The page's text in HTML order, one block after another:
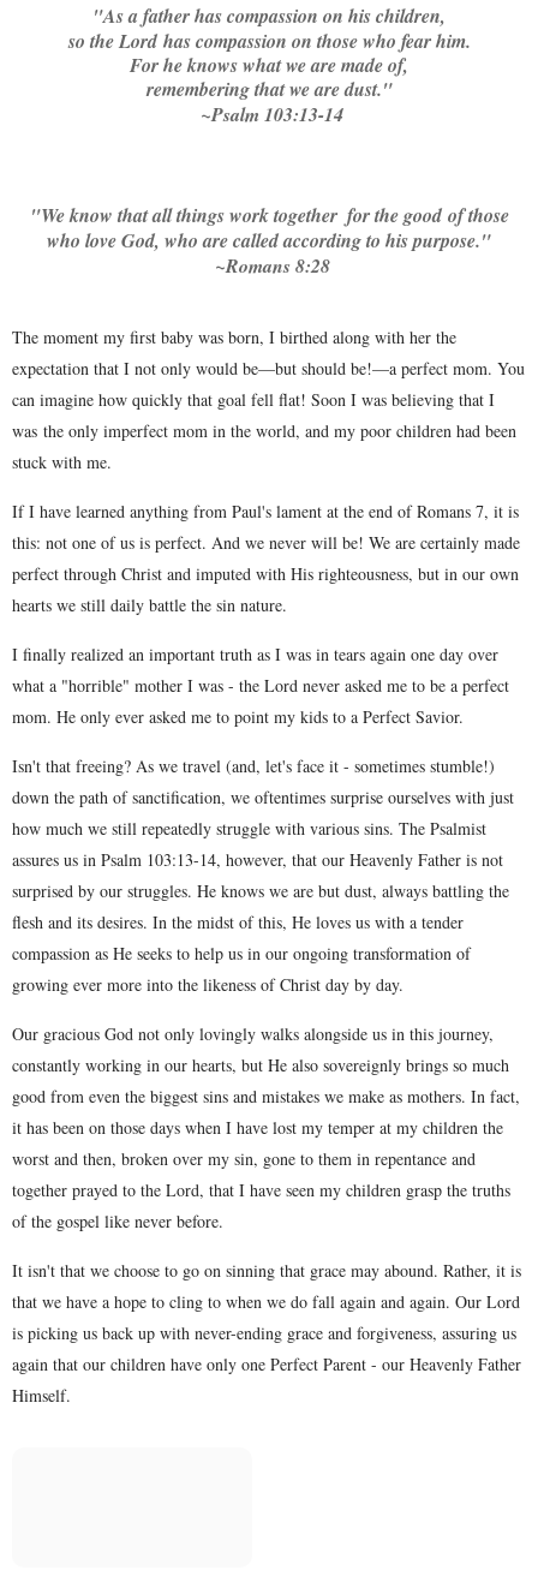
"As a father has compassion on his children,
so the Lord has compassion on those who fear him.
For he knows what we are made of,
remembering that we are dust."
~Psalm 103:13-14
"We know that all things work together for the good of those
who love God, who are called according to his purpose."
~Romans 8:28
The moment my first baby was born, I birthed along with her the
expectation that I not only would be—but should be!—a perfect mom. You
can imagine how quickly that goal fell flat! Soon I was believing that I
was the only imperfect mom in the world, and my poor children had been
stuck with me.
If I have learned anything from Paul's lament at the end of Romans 7, it is
this: not one of us is perfect. And we never will be! We are certainly made
perfect through Christ and imputed with His righteousness, but in our own
hearts we still daily battle the sin nature.
I finally realized an important truth as I was in tears again one day over
what a "horrible" mother I was - the Lord never asked me to be a perfect
mom. He only ever asked me to point my kids to a Perfect Savior.
Isn't that freeing? As we travel (and, let's face it - sometimes stumble!)
down the path of sanctification, we oftentimes surprise ourselves with just
how much we still repeatedly struggle with various sins. The Psalmist
assures us in Psalm 103:13-14, however, that our Heavenly Father is not
surprised by our struggles. He knows we are but dust, always battling the
flesh and its desires. In the midst of this, He loves us with a tender
compassion as He seeks to help us in our ongoing transformation of
growing ever more into the likeness of Christ day by day.
Our gracious God not only lovingly walks alongside us in this journey,
constantly working in our hearts, but He also sovereignly brings so much
good from even the biggest sins and mistakes we make as mothers. In fact,
it has been on those days when I have lost my temper at my children the
worst and then, broken over my sin, gone to them in repentance and
together prayed to the Lord, that I have seen my children grasp the truths
of the gospel like never before.
It isn't that we choose to go on sinning that grace may abound. Rather, it is
that we have a hope to cling to when we do fall again and again. Our Lord
is picking us back up with never-ending grace and forgiveness, assuring us
again that our children have only one Perfect Parent - our Heavenly Father
Himself.